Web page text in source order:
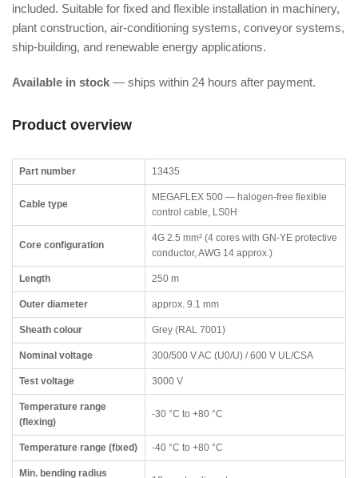
included. Suitable for fixed and flexible installation in machinery,
plant construction, air-conditioning systems, conveyor systems,
ship-building, and renewable energy applications.
Available in stock — ships within 24 hours after payment.
Product overview
Part number 13435
Cable type
MEGAFLEX 500 — halogen-free flexible
control cable, LS0H
Core configuration
4G 2.5 mm² (4 cores with GN-YE protective
conductor, AWG 14 approx.)
Length 250 m
Outer diameter approx. 9.1 mm
Sheath colour Grey (RAL 7001)
Nominal voltage 300/500 V AC (U0/U) / 600 V UL/CSA
Test voltage 3000 V
Temperature range
(flexing)
-30 °C to +80 °C
Temperature range (fixed) -40 °C to +80 °C
Min. bending radius